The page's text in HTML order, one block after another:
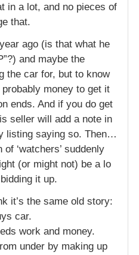
in a lot, and no pieces of
that.
ago (is that what he
and maybe the
the car for, but to know
money to get it
ends. And if you do get
seller will add a note in
listing saying so. Then…
‘watchers’ suddenly
(or might not) be a lo
it up.
it’s the same old story:
car.
work and money.
under by making up